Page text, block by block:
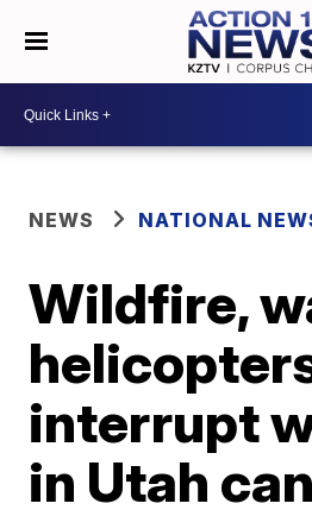
NEWS NATIONAL
Wildfire,
interrupt
in Utah